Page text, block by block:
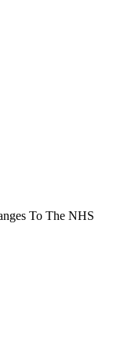
To The NHS